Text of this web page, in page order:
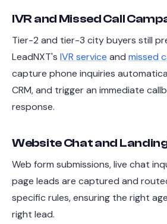
IVR and Missed Call
Tier-2 and tier-3 city buyers still
LeadNXT's IVR service and missed
capture phone inquiries
CRM, and trigger an immediate
response.
Website Chat and
Web form submissions, live chat
page leads are captured and
specific rules, ensuring the right
right lead.